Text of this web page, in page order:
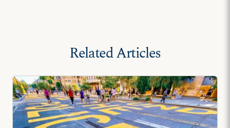
Related Articles